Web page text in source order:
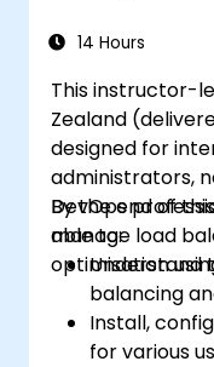
14 Hours
This instructor-
Zealand
designed for
administrators,
DevOps
manage load
optimisation
By the end of
able to:
Understand
balancing
Install,
for various